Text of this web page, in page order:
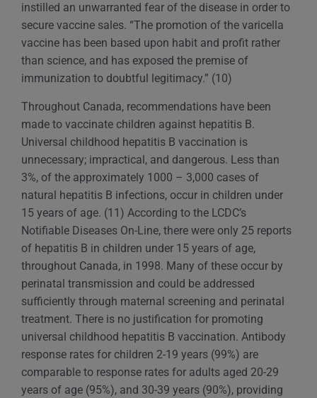
instilled an unwarranted fear of the disease in order to
secure vaccine sales. “The promotion of the varicella
vaccine has been based upon habit and profit rather
than science, and has exposed the premise of
immunization to doubtful legitimacy.” (10)
Throughout Canada, recommendations have been
made to vaccinate children against hepatitis B.
Universal childhood hepatitis B vaccination is
unnecessary; impractical, and dangerous. Less than
3%, of the approximately 1000 – 3,000 cases of
natural hepatitis B infections, occur in children under
15 years of age. (11) According to the LCDC’s
Notifiable Diseases On-Line, there were only 25 reports
of hepatitis B in children under 15 years of age,
throughout Canada, in 1998. Many of these occur by
perinatal transmission and could be addressed
sufficiently through maternal screening and perinatal
treatment. There is no justification for promoting
universal childhood hepatitis B vaccination. Antibody
response rates for children 2-19 years (99%) are
comparable to response rates for adults aged 20-29
years of age (95%), and 30-39 years (90%), providing